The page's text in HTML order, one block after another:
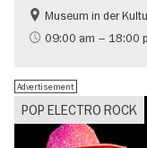
Berlin wall
History of the GDR
Museum in der
09:00 am – 18:00
POP ELECTRO ROCK
Advertisement